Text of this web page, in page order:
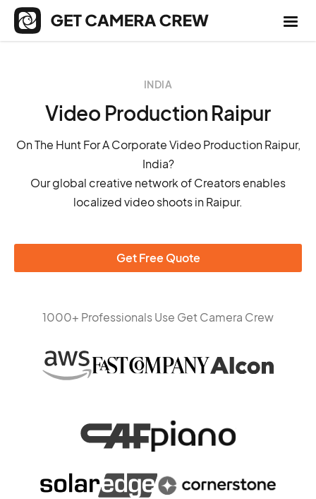
INDIA
Video Production Raipur
On The Hunt For A Corporate Video Production Raipur,
India?
Our global creative network of Creators enables
localized video shoots in Raipur.
Get Free Quote
1000+ Professionals Use Get Camera Crew